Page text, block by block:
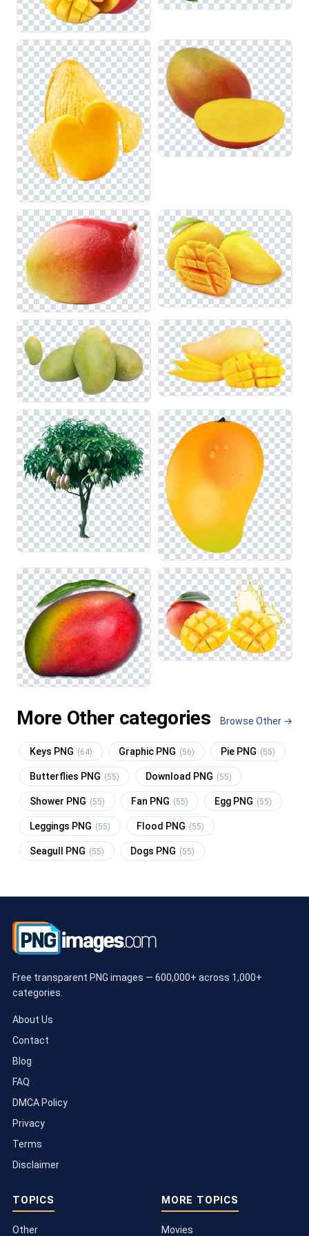
More Other categories Browse Other →
Keys PNG (64) Graphic PNG (56) Pie PNG (55)
Butterflies PNG (55) Download PNG (55)
Shower PNG (55) Fan PNG (55) Egg PNG (55)
Leggings PNG (55) Flood PNG (55)
Seagull PNG (55) Dogs PNG (55)
Free transparent PNG images — 600,000+ across 1,000+
categories.
About Us
Contact
Blog
FAQ
DMCA Policy
Privacy
Terms
Disclaimer
TOPICS
Other
MORE TOPICS
Movies